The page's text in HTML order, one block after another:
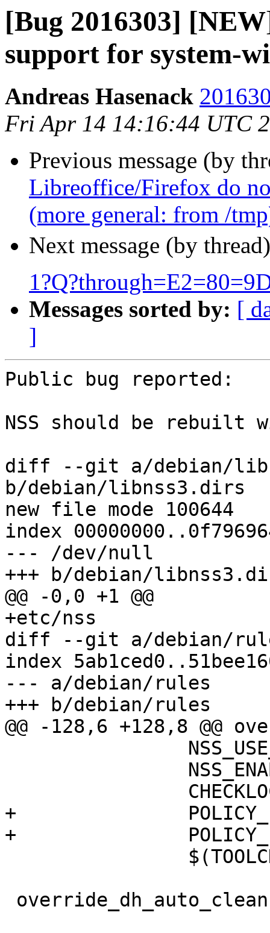
[Bug 2016303]
support for system-
Andreas Hasenack
Fri Apr 14 14:16:44 UTC
Previous message (by
Libreoffice/Firefox do
(more general: from /
Next message (by
Messages sorted by: [
]
Public bug reported:
NSS should be rebuilt
diff --git a/debian/
b/debian/libnss3.dirs
new file mode 100644
index
--- /dev/null
+++ b/debian/
@@ -0,0 +1 @@
+etc/nss
diff --git a/debian/
index
--- a/debian/rules
+++ b/debian/rules
@@ -128,6 +128,8 @@
+
+